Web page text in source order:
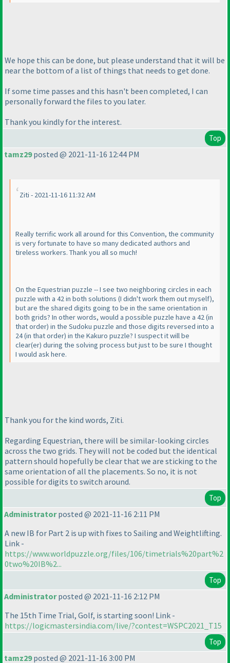
We hope this can be done, but please understand that it will be
near the bottom of a list of things that needs to get done.
If some time passes and this hasn't been completed, I can
personally forward the files to you later.
Thank you kindly for the interest.
Top
tamz29posted @ 2021-11-16 12:44 PM
Ziti - 2021-11-16 11:32 AM
Really terrific work all around for this Convention, the community
is very fortunate to have so many dedicated authors and
tireless workers. Thank you all so much!
On the Equestrian puzzle -- I see two neighboring circles in each
puzzle with a 42 in both solutions (I didn't work them out myself),
but are the shared digits going to be in the same orientation in
both grids? In other words, would a possible puzzle have a 42(in
that order) in the Sudoku puzzle and those digits reversed into a
24(in that order) in the Kakuro puzzle? I suspect it will be
clear(er) during the solving process but just to be sure I thought
I would ask here.
Thank you for the kind words, Ziti.
Regarding Equestrian, there will be similar-looking circles
across the two grids. They will not be coded but the identical
pattern should hopefully be clear that we are sticking to the
same orientation of all the placements. So no, it is not
possible for digits to switch around.
Top
Administratorposted @ 2021-11-16 2:11 PM
A new IB for Part 2 is up with fixes to Sailing and Weightlifting.
Link -
https://www.worldpuzzle.org/files/106/timetrials%20part%2
0two%20IB%2...
Top
Administratorposted @ 2021-11-16 2:12 PM
The 15th Time Trial, Golf, is starting soon! Link -
https://logicmastersindia.com/live/?contest=WSPC2021_T15
Top
tamz29posted @ 2021-11-16 3:00 PM